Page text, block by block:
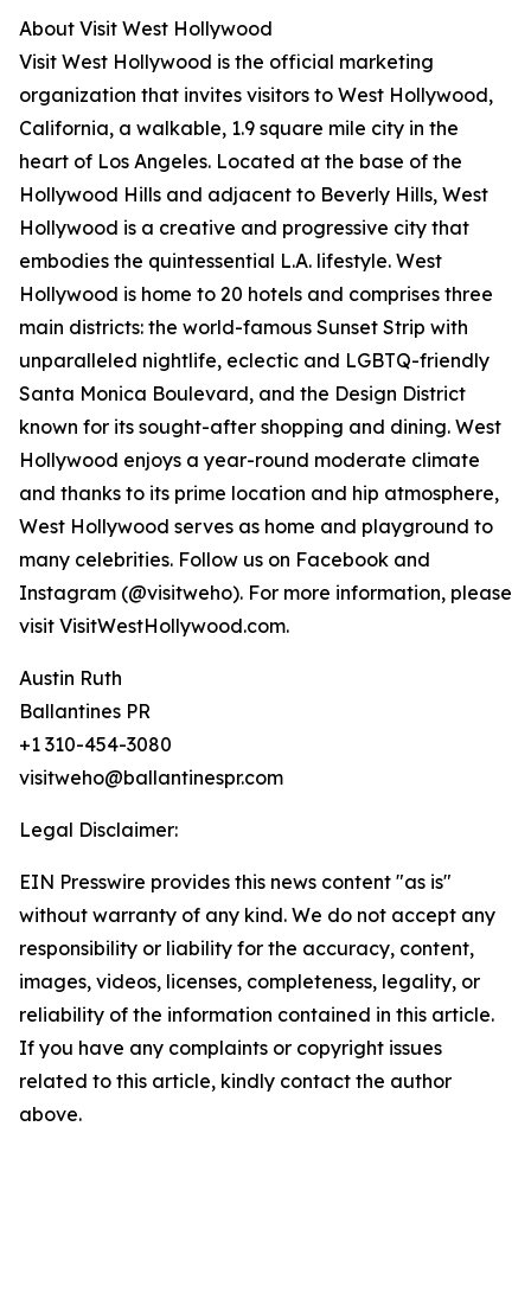
About Visit West Hollywood
Visit West Hollywood is the official marketing
organization that invites visitors to West Hollywood,
California, a walkable, 1.9 square mile city in the
heart of Los Angeles. Located at the base of the
Hollywood Hills and adjacent to Beverly Hills, West
Hollywood is a creative and progressive city that
embodies the quintessential L.A. lifestyle. West
Hollywood is home to 20 hotels and comprises three
main districts: the world-famous Sunset Strip with
unparalleled nightlife, eclectic and LGBTQ-friendly
Santa Monica Boulevard, and the Design District
known for its sought-after shopping and dining. West
Hollywood enjoys a year-round moderate climate
and thanks to its prime location and hip atmosphere,
West Hollywood serves as home and playground to
many celebrities. Follow us on Facebook and
Instagram (@visitweho). For more information, please
visit VisitWestHollywood.com.
Austin Ruth
Ballantines PR
+1 310-454-3080
visitweho@ballantinespr.com
Legal Disclaimer:
EIN Presswire provides this news content "as is"
without warranty of any kind. We do not accept any
responsibility or liability for the accuracy, content,
images, videos, licenses, completeness, legality, or
reliability of the information contained in this article.
If you have any complaints or copyright issues
related to this article, kindly contact the author
above.